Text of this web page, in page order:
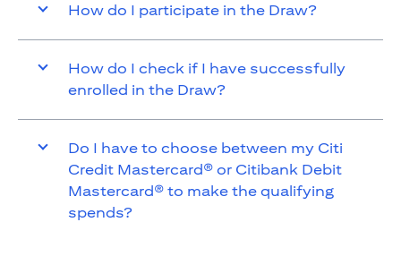
How do I participate in the Draw?
How do I check if I have successfully
enrolled in the Draw?
Do I have to choose between my Citi
Credit Mastercard® or Citibank Debit
Mastercard® to make the qualifying
spends?